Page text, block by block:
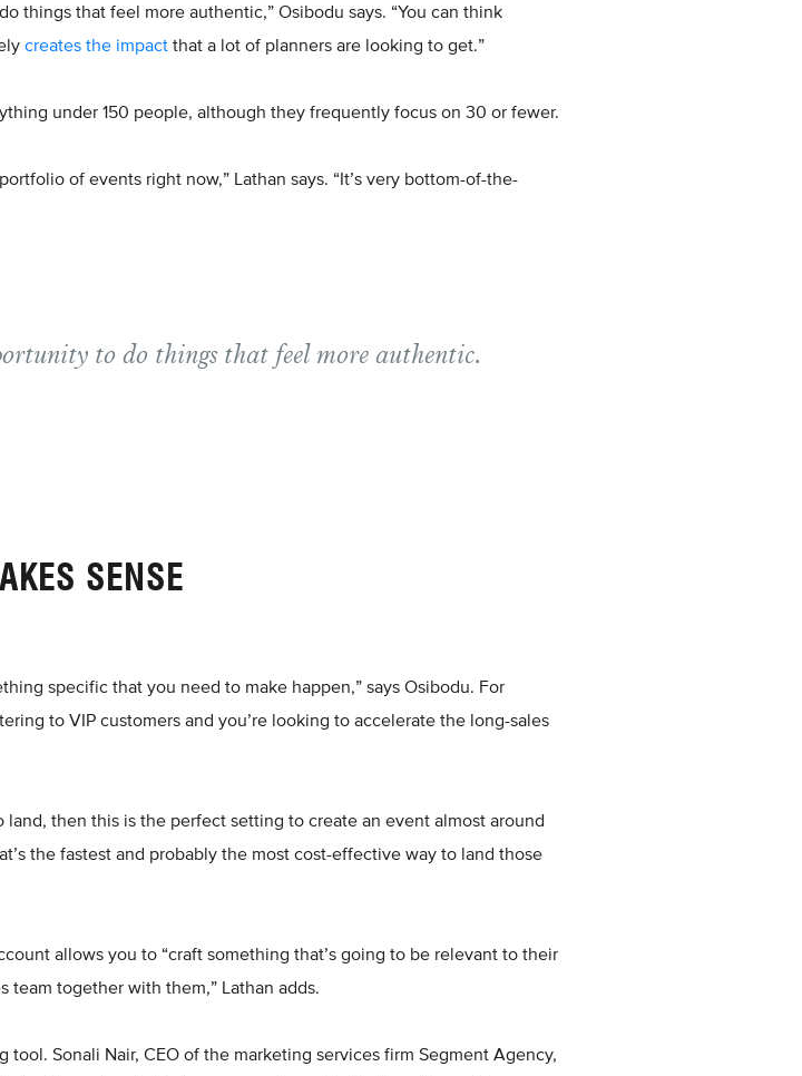
things that feel more authentic,” Osibodu says. “You can think
creates the impact that a lot of planners are looking to get.”
under 150 people, although they frequently focus on 30 or fewer.
of events right now,” Lathan says. “It’s very bottom-of-the-
to do things that feel more authentic.
SENSE
specific that you need to make happen,” says Osibodu. For
to VIP customers and you’re looking to accelerate the long-sales
land, then this is the perfect setting to create an event almost around
the fastest and probably the most cost-effective way to land those
allows you to “craft something that’s going to be relevant to their
team together with them,” Lathan adds.
tool. Sonali Nair, CEO of the marketing services firm Segment Agency,